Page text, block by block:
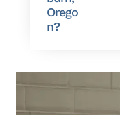
Orego
n?